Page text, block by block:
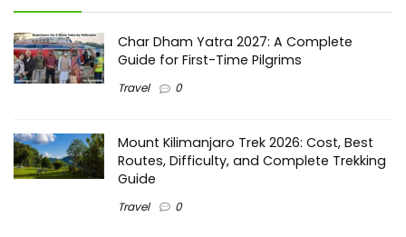
Char Dham Yatra 2027: A Complete
Guide for First-Time Pilgrims
Travel 0
Mount Kilimanjaro Trek 2026: Cost, Best
Routes, Difficulty, and Complete Trekking
Guide
Travel 0